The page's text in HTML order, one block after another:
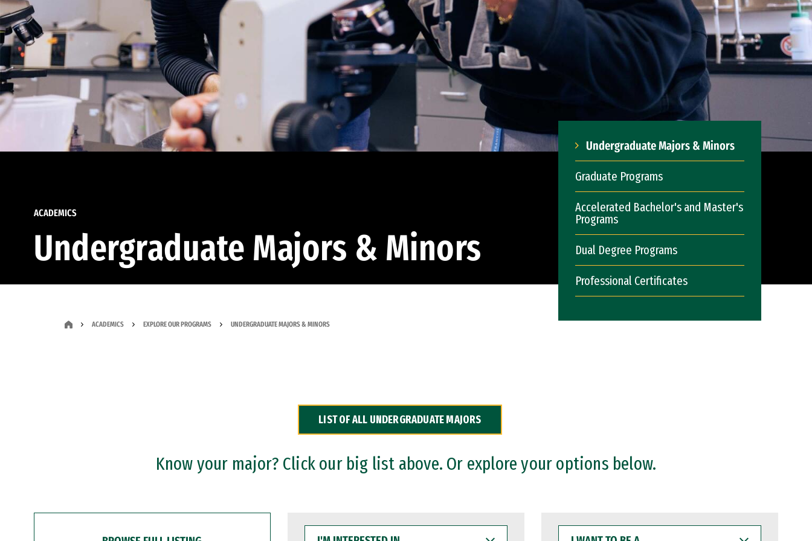
ACADEMICS
Undergraduate Majors & Minors
Undergraduate Majors & Minors
Graduate Programs
Accelerated Bachelor's and Master's
Programs
Dual Degree Programs
Professional Certificates
ACADEMICS EXPLORE OUR PROGRAMS UNDERGRADUATE MAJORS & MINORS
LIST OF ALL UNDERGRADUATE MAJORS
Know your major? Click our big list above. Or explore your options below.